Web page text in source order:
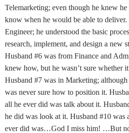
Telemarketing; even though he knew he
know when he would be able to deliver.
Engineer; he understood the basic
research, implement, and design a new
Husband #6 was from Finance and
knew how, but he wasn’t sure whether
Husband #7 was in Marketing;
was never sure how to position it.
all he ever did was talk about it.
he did was look at it. Husband #10 was
ever did was…God I miss him! …But